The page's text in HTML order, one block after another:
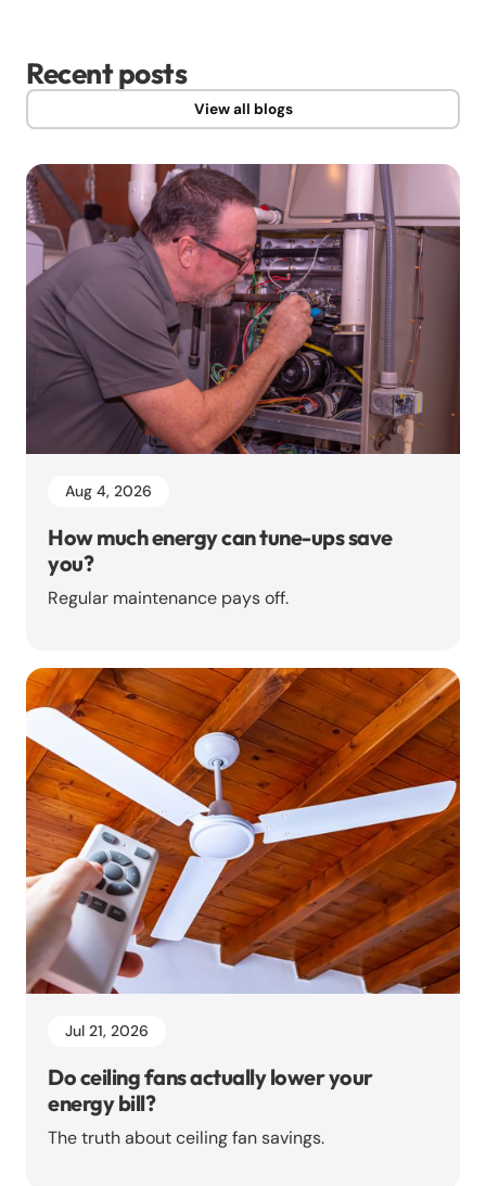
Recent posts
View all blogs
Aug 4, 2026
How much energy can tune-ups save
you?
Regular maintenance pays off.
Jul 21, 2026
Do ceiling fans actually lower your
energy bill?
The truth about ceiling fan savings.